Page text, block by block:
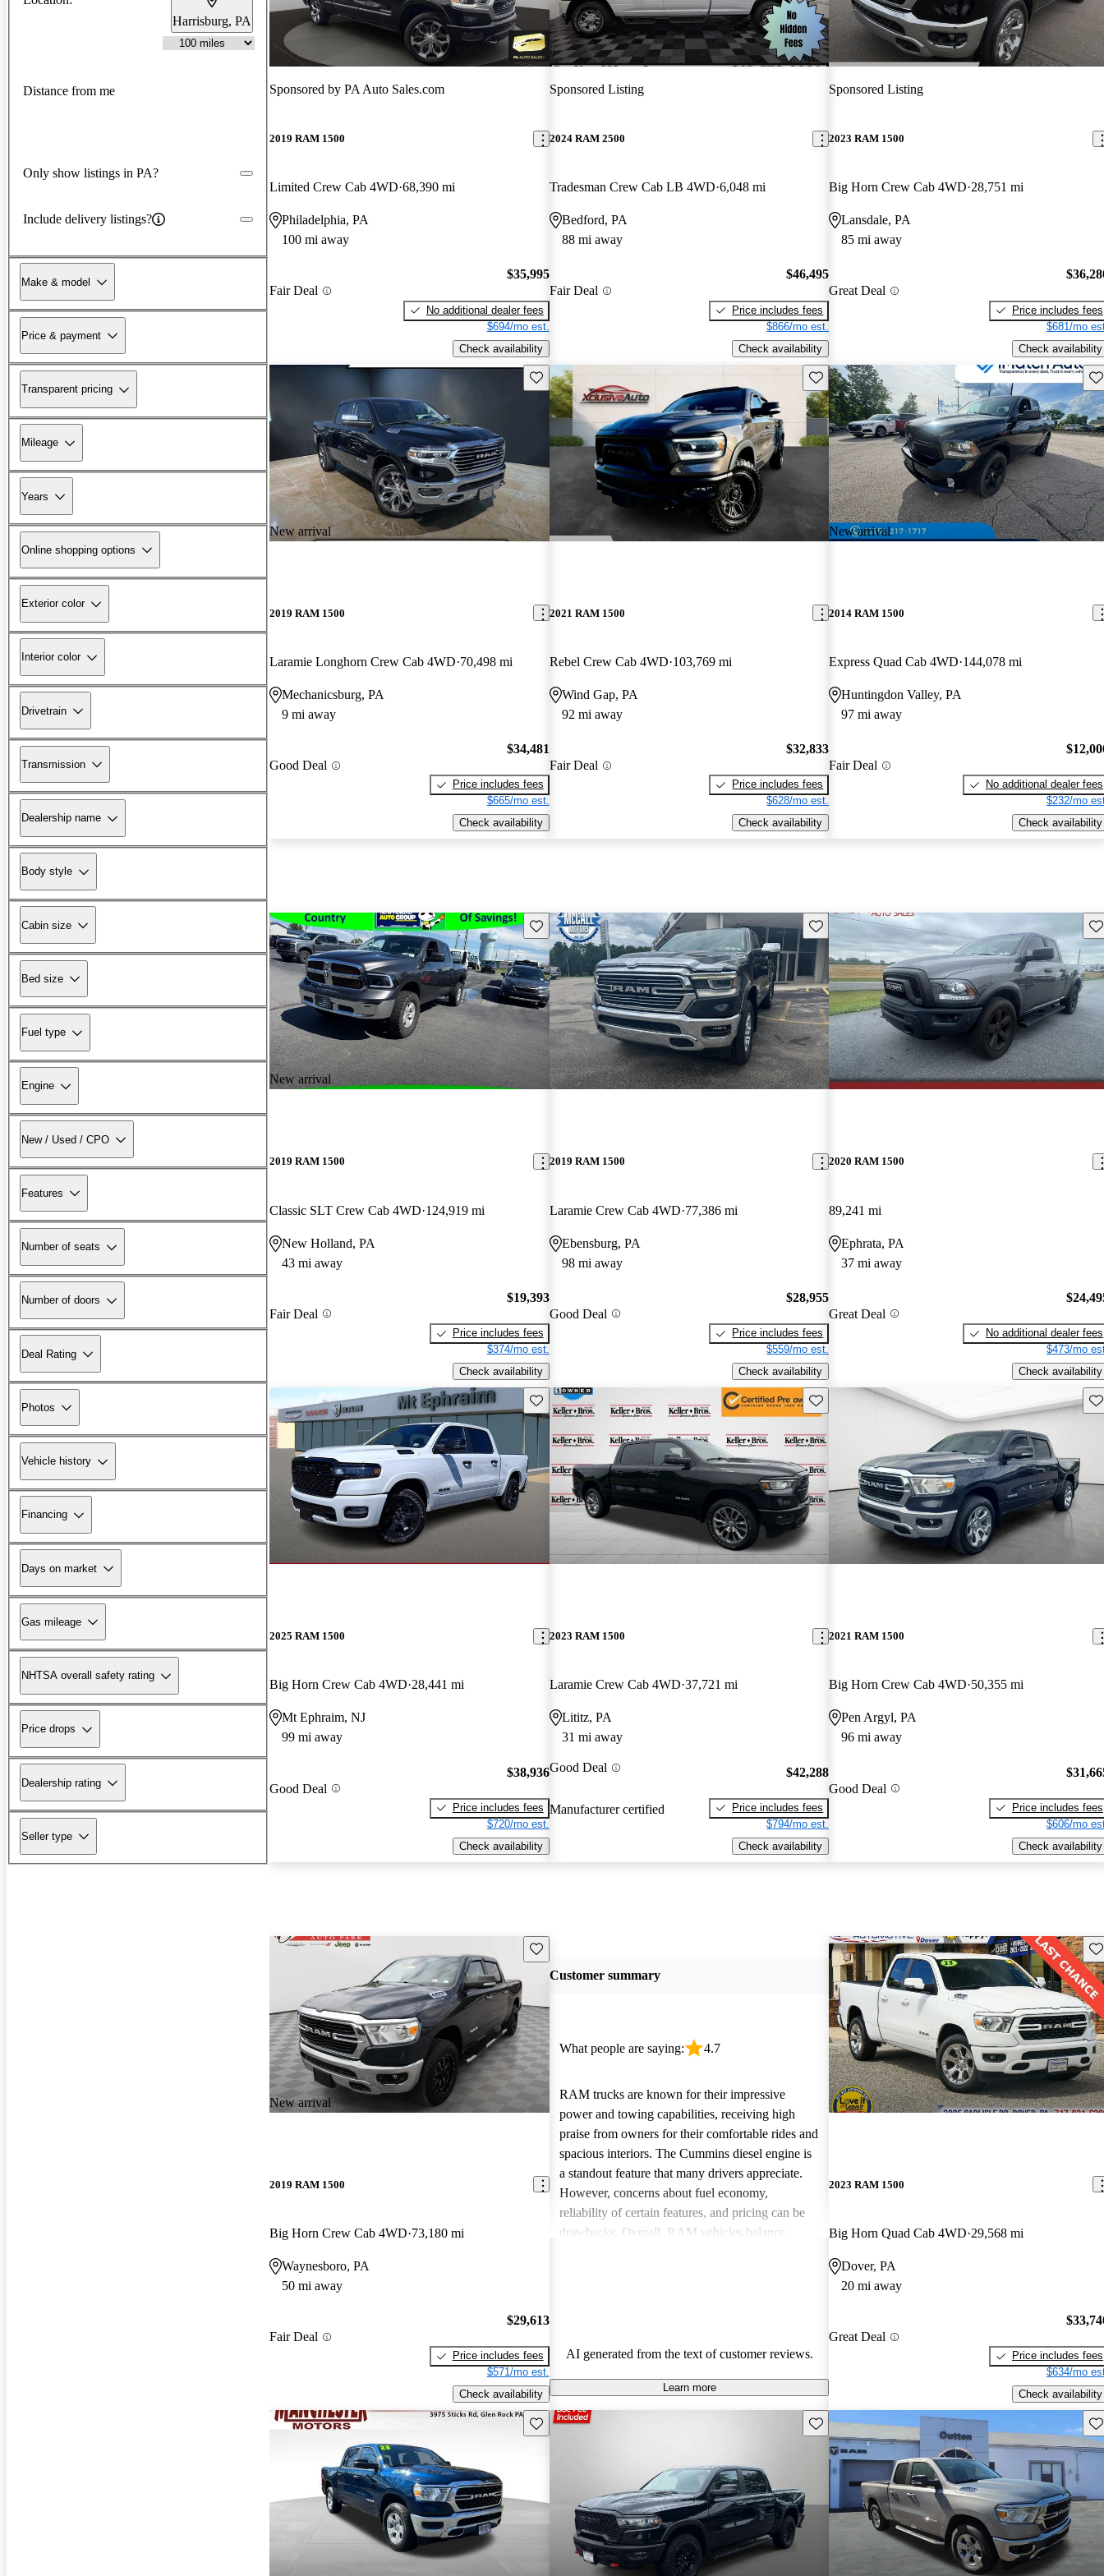
Harrisburg, PA
Distance from me
Only show listings in PA?
Include delivery listings?
Make & model
Price & payment
Transparent pricing
Mileage
Years
Online shopping options
Exterior color
Interior color
Drivetrain
Transmission
Dealership name
Body style
Cabin size
Bed size
Fuel type
Engine
New / Used / CPO
Features
Number of seats
Number of doors
Deal Rating
Photos
Vehicle history
Financing
Days on market
Gas mileage
NHTSA overall safety rating
Price drops
Dealership rating
Seller type
Sponsored by PA Auto Sales.com
2019 RAM 1500
Limited Crew Cab 4WD 68,390 mi
Philadelphia, PA
100 mi away
Fair Deal
$35,995
No additional dealer fees
$694/mo est.
Check availability
Sponsored Listing
2024 RAM 2500
Tradesman Crew Cab LB 4WD 6,048 mi
Bedford, PA
88 mi away
Fair Deal
$46,495
Price includes fees
$866/mo est.
Check availability
Sponsored Listing
2023 RAM 1500
Big Horn Crew Cab 4WD 28,751 mi
Lansdale, PA
85 mi away
Great Deal
Price includes fees
$681/mo
Check availability
New arrival
Save this listing
2019 RAM 1500
Laramie Longhorn Crew Cab 4WD 70,498 mi
Mechanicsburg, PA
9 mi away
Good Deal
$34,481
Price includes fees
$665/mo est.
Check availability
Save this listing
2021 RAM 1500
Rebel Crew Cab 4WD 103,769 mi
Wind Gap, PA
92 mi away
Fair Deal
$32,833
Price includes fees
$628/mo est.
Check availability
New arrival
2014 RAM 1500
Express Quad Cab 4WD 144,078 mi
Huntingdon Valley, PA
97 mi away
Fair Deal
No additional dealer fees
$232/mo
Check availability
New arrival
Save this listing
2019 RAM 1500
Classic SLT Crew Cab 4WD 124,919 mi
New Holland, PA
43 mi away
Fair Deal
$19,393
Price includes fees
$374/mo est.
Check availability
Save this listing
2019 RAM 1500
Laramie Crew Cab 4WD 77,386 mi
Ebensburg, PA
98 mi away
Good Deal
$28,955
Price includes fees
$559/mo est.
Check availability
2020 RAM 1500
89,241 mi
Ephrata, PA
37 mi away
Great Deal
No additional dealer fees
$473/mo
Check availability
Save this listing
2025 RAM 1500
Big Horn Crew Cab 4WD 28,441 mi
Mt Ephraim, NJ
99 mi away
Good Deal
$38,936
Price includes fees
$720/mo est.
Check availability
Save this listing
2023 RAM 1500
Laramie Crew Cab 4WD 37,721 mi
Lititz, PA
31 mi away
Good Deal
Manufacturer certified
$42,288
Price includes fees
$794/mo est.
Check availability
2021 RAM 1500
Big Horn Crew Cab 4WD 50,355 mi
Pen Argyl, PA
96 mi away
Good Deal
Price includes fees
$606/mo
Check availability
New arrival
Save this listing
2019 RAM 1500
Big Horn Crew Cab 4WD 73,180 mi
Waynesboro, PA
50 mi away
Fair Deal
$29,613
Price includes fees
$571/mo est.
Check availability
Customer summary
What people are saying: 4.7
RAM trucks are known for their impressive
power and towing capabilities, receiving high
praise from owners for their comfortable rides and
spacious interiors. The Cummins diesel engine is
a standout feature that many drivers appreciate.
However, concerns about fuel economy,
reliability of certain features, and pricing can be
drawbacks. Overall, RAM vehicles balance
AI generated from the text of customer reviews.
Learn more
2023 RAM 1500
Big Horn Quad Cab 4WD 29,568 mi
Dover, PA
20 mi away
Great Deal
Price includes fees
$634/mo
Check availability
Save this listing Save this listing